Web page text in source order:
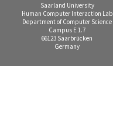
Saarland University
Human Computer Interaction Lab
Department of Computer Science
Campus E 1.7
66123 Saarbrücken
Germany